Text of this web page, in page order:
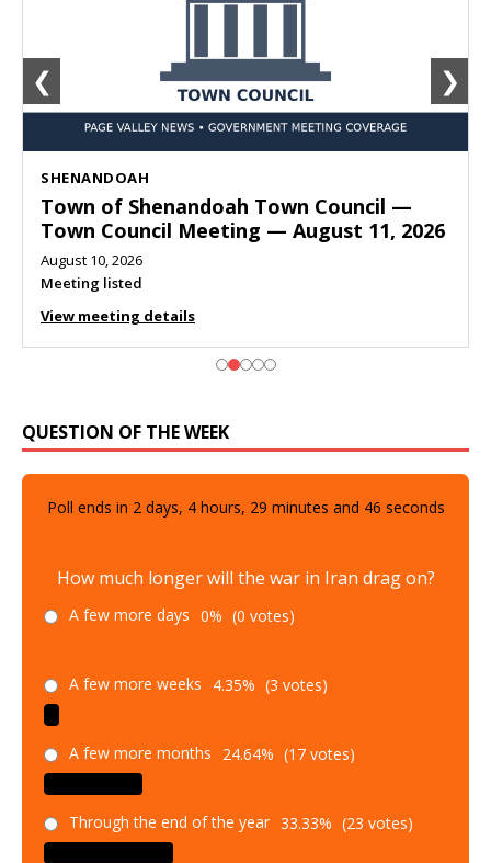
SHENANDOAH
Town of Shenandoah Town Council —
Town Council Meeting — August 11, 2026
August 10, 2026
Meeting listed
View meeting details
❮ ❯
QUESTION OF THE WEEK
Poll ends in 2days, 4hours, 29 minutes and 45 seconds
How much longer will the war in Iran drag on?
A few more days 0% (0 votes)
A few more weeks 4.35% (3 votes)
A few more months 24.64% (17 votes)
Through the end of the year 33.33% (23 votes)